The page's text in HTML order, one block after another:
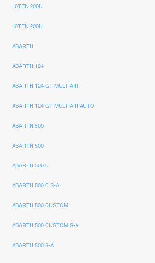
10TEN 200U
10TEN 200U
ABARTH
ABARTH 124
ABARTH 124 GT MULTIAIR
ABARTH 124 GT MULTIAIR AUTO
ABARTH 500
ABARTH 500
ABARTH 500 C
ABARTH 500 C S-A
ABARTH 500 CUSTOM
ABARTH 500 CUSTOM S-A
ABARTH 500 S-A